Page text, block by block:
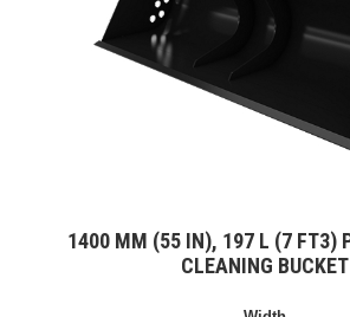
1400 MM (55 IN), 197 L (7 FT3)
CLEANING BUCKET